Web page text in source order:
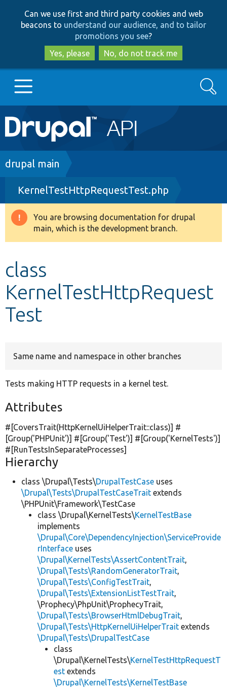
to
main
content
to
search
Can we use first and third party cookies and web
beacons to understand our audience, and to tailor
promotions you see?
Yes, please
No, do not track me
Main
navigation
Go to Drupal.org
Drupal 8+
Other projects
Search
Breadcrumb
drupal main
KernelTestHttpRequestTest.php
Warning
message
You are browsing documentation for drupal
main, which is the development branch.
class
KernelTestHttpRequest
Test
Same name and namespace in other branches
Tests making HTTP requests in a kernel test.
Attributes
#[CoversTrait(HttpKernelUiHelperTrait::class)] #
[Group('PHPUnit')] #[Group('Test')] #[Group('KernelTests')]
#[RunTestsInSeparateProcesses]
Hierarchy
class \Drupal\Tests\DrupalTestCase uses
\Drupal\Tests\DrupalTestCaseTrait extends
\PHPUnit\Framework\TestCase
class \Drupal\KernelTests\KernelTestBase
implements
\Drupal\Core\DependencyInjection\ServiceProvide
rInterface uses
\Drupal\KernelTests\AssertContentTrait,
\Drupal\Tests\RandomGeneratorTrait,
\Drupal\Tests\ConfigTestTrait,
\Drupal\Tests\ExtensionListTestTrait,
\Prophecy\PhpUnit\ProphecyTrait,
\Drupal\Tests\BrowserHtmlDebugTrait,
\Drupal\Tests\HttpKernelUiHelperTrait extends
\Drupal\Tests\DrupalTestCase
class
\Drupal\KernelTests\KernelTestHttpRequestT
est extends
\Drupal\KernelTests\KernelTestBase